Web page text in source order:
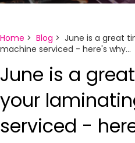
Home > Blog > June is a great
machine serviced - here's why...
June is a
your
serviced -